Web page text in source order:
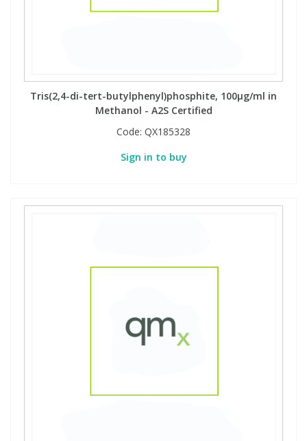
Tris(2,4-di-tert-butylphenyl)phosphite, 100µg/ml in
Methanol - A2S Certified
Code: QX185328
Sign in to buy